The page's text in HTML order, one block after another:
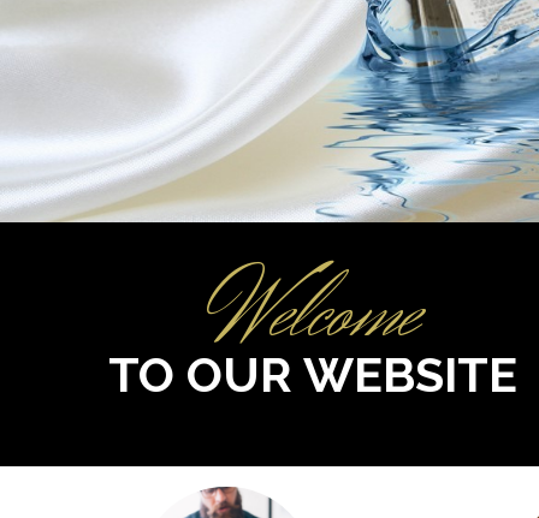
Fax: 573-754-5179
Welcome
TO OUR WEBSITE